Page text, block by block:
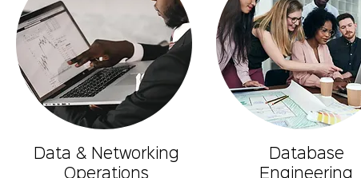
Data & Networking
Operations
Database
Engineering